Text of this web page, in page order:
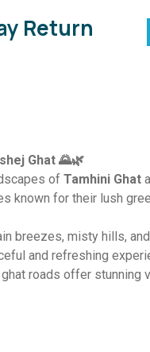
Return
Ghat 🌄🌿
of Tamhini Ghat
known for their lush
breezes, misty hills, and
and refreshing
roads offer stunning